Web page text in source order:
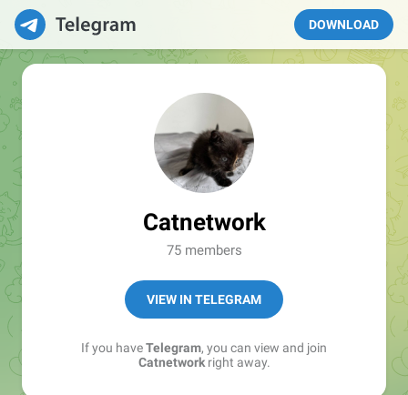
DOWNLOAD
Catnetwork
75 members
VIEW IN TELEGRAM
If you haveTelegram, you can view and join
Catnetworkright away.